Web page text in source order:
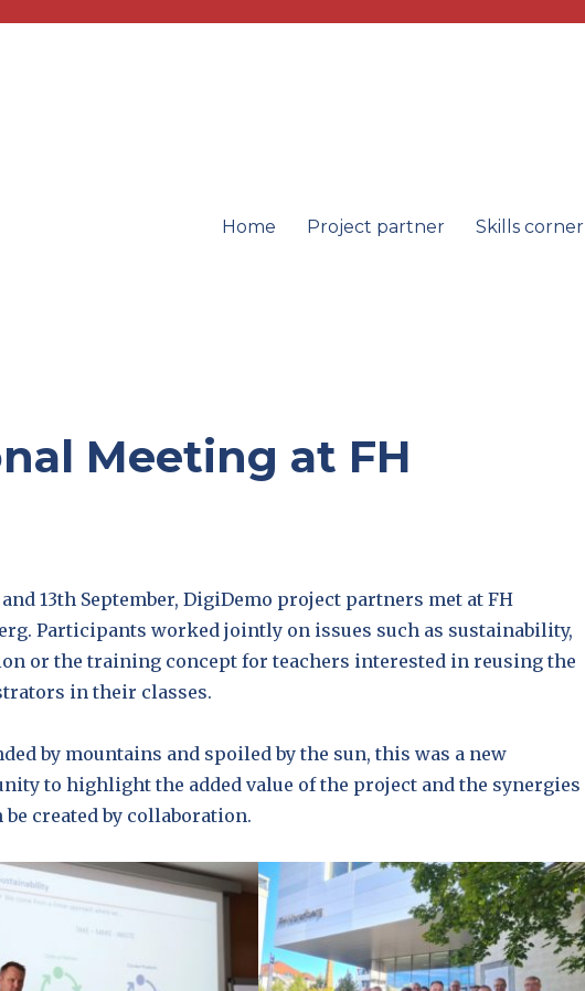
Home Project partner Skills corner
Meeting at FH
and 13th September, DigiDemo project partners met at FH
Participants worked jointly on issues such as sustainability,
or the training concept for teachers interested in reusing the
in their classes.
by mountains and spoiled by the sun, this was a new
to highlight the added value of the project and the synergies
be created by collaboration.